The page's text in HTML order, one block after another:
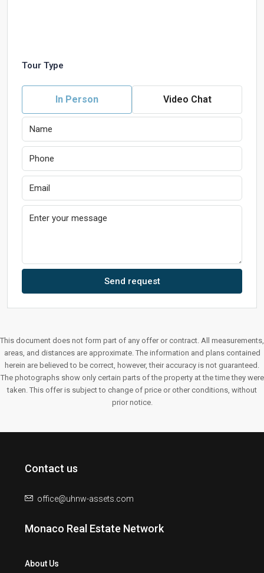
Tour Type
In Person Video Chat
Send request
This document does not form part of any offer or contract. All measurements,
areas, and distances are approximate. The information and plans contained
herein are believed to be correct, however, their accuracy is not guaranteed.
The photographs show only certain parts of the property at the time they were
taken. This offer is subject to change of price or other conditions, without
prior notice.
Contact us
office@uhnw-assets.com
Monaco Real Estate Network
About Us